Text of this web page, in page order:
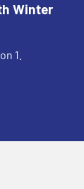
Winter
1.